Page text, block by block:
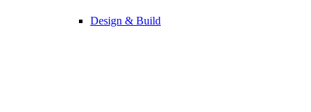
Design & Build